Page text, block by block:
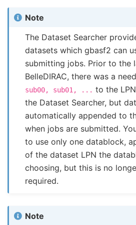
Note
The Dataset Searcher
datasets which gbasf2 can
submitting jobs. Prior to the
BelleDIRAC, there was a
sub00, sub01, ... to the
the Dataset Searcher, but
automatically appended to
when jobs are submitted.
to use only one datablock,
of the dataset LPN the
choosing, but this is no
required.
Note